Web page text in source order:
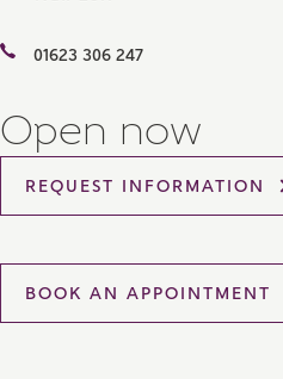
01623 306 247
Open now
REQUEST INFORMATION
BOOK AN APPOINTMENT